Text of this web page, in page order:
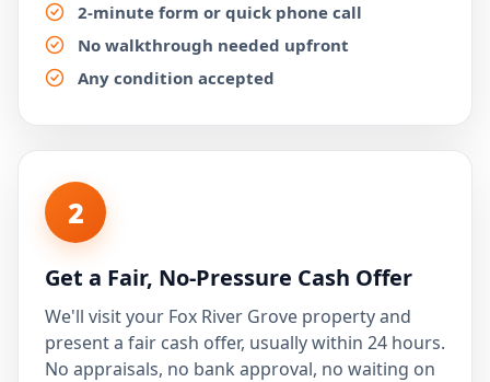
2-minute form or quick phone call
No walkthrough needed upfront
Any condition accepted
2
Get a Fair, No-Pressure Cash Offer
We'll visit your Fox River Grove property and
present a fair cash offer, usually within 24 hours.
No appraisals, no bank approval, no waiting on